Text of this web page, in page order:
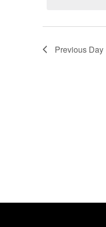
Previous Day